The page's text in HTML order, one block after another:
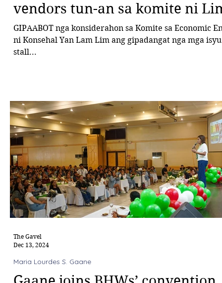
vendors tun-an sa komite ni
GIPAABOT nga konsiderahon sa Komite sa Economic
ni Konsehal Yan Lam Lim ang gipadangat nga mga
stall...
Maria Lourdes S. Gaane
The Gavel
Dec 13, 2024